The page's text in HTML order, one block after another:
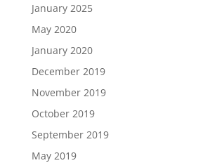
January 2025
May 2020
January 2020
December 2019
November 2019
October 2019
September 2019
May 2019